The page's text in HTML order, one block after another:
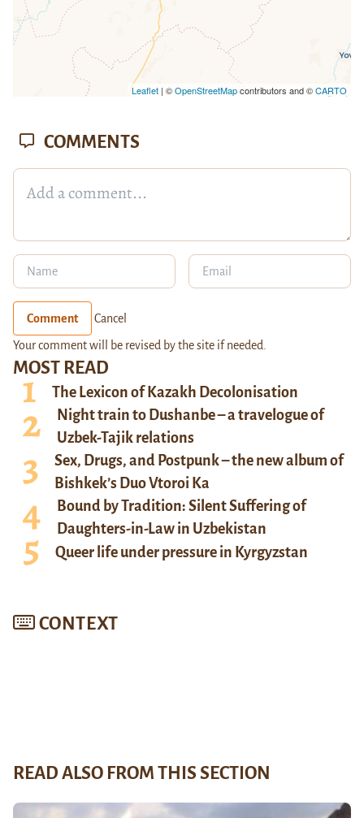
Leaflet| ©OpenStreetMapcontributors and ©CARTO
MOST READ
The Lexicon of Kazakh Decolonisation
Night train to Dushanbe – a travelogue of
Uzbek-Tajik relations
Sex, Drugs, and Postpunk – the new album of
Bishkek’s Duo Vtoroi Ka
Bound by Tradition: Silent Suffering of
Daughters-in-Law in Uzbekistan
Queer life under pressure in Kyrgyzstan
CONTEXT
COMMENTS
Comment Cancel
Your comment will be revised by the site if needed.
READ ALSO FROM THIS SECTION